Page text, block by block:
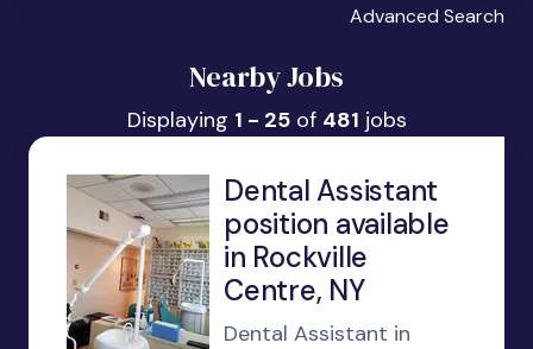
Advanced Search
Nearby Jobs
Displaying 1 - 25of 481 jobs
Dental Assistant
position available
in Rockville
Centre, NY
Dental Assistant in